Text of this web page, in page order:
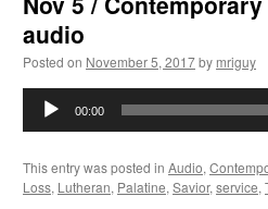
audio
Posted on November 5, 2017by mriguy
Audio
00:00
This entry was posted in Audio,
Loss, Lutheran, Palatine, Savior, service,